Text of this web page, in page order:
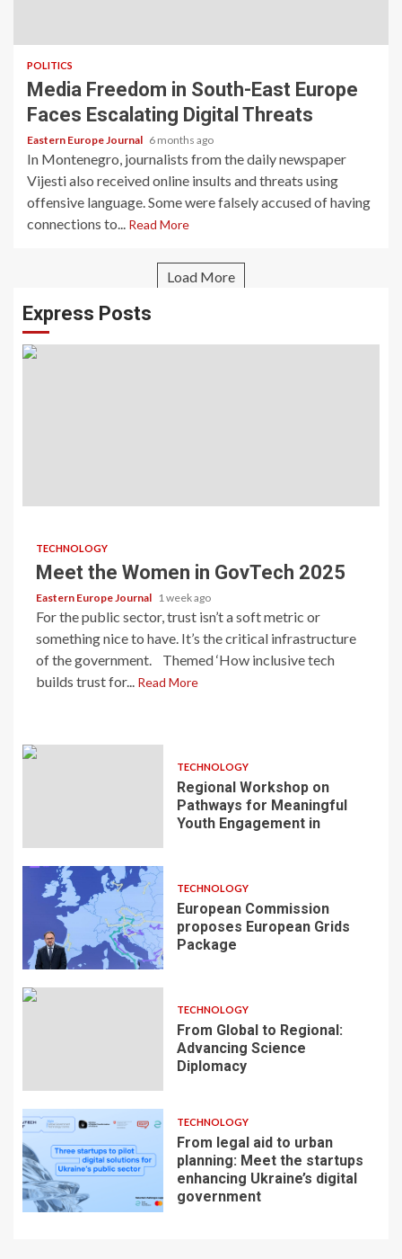
POLITICS
Media Freedom in South-East Europe
Faces Escalating Digital Threats
Eastern Europe Journal 6 months ago
In Montenegro, journalists from the daily newspaper
Vijesti also received online insults and threats using
offensive language. Some were falsely accused of having
connections to... Read More
Load More
Express Posts
TECHNOLOGY
Meet the Women in GovTech 2025
Eastern Europe Journal 1 week ago
For the public sector, trust isn’t a soft metric or
something nice to have. It’s the critical infrastructure
of the government. Themed ‘How inclusive tech
builds trust for...
Read More
TECHNOLOGY
Regional Workshop on
Pathways for Meaningful
Youth Engagement in
TECHNOLOGY
European Commission
proposes European Grids
Package
TECHNOLOGY
From Global to Regional:
Advancing Science
Diplomacy
TECHNOLOGY
From legal aid to urban
planning: Meet the startups
enhancing Ukraine’s digital
government